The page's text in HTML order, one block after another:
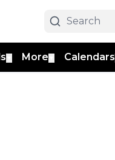
More Calendars